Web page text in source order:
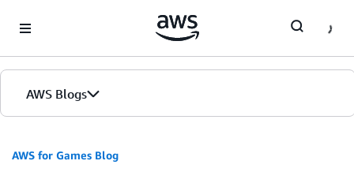
AWS Blogs
AWS for Games Blog